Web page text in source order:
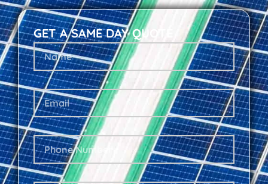
GET A SAME DAY QUOTE